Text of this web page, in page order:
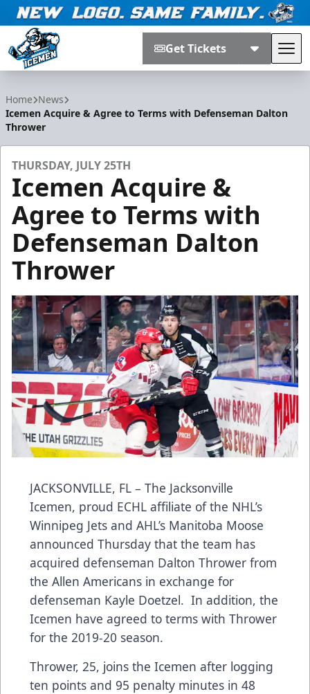
Get Tickets
Home News
Icemen Acquire & Agree to Terms with Defenseman Dalton
Thrower
THURSDAY, JULY 25TH
Icemen Acquire &
Agree to Terms with
Defenseman Dalton
Thrower
JACKSONVILLE, FL – The Jacksonville
Icemen, proud ECHL affiliate of the NHL’s
Winnipeg Jets and AHL’s Manitoba Moose
announced Thursday that the team has
acquired defenseman Dalton Thrower from
the Allen Americans in exchange for
defenseman Kayle Doetzel. In addition, the
Icemen have agreed to terms with Thrower
for the 2019-20 season.
Thrower, 25, joins the Icemen after logging
ten points and 95 penalty minutes in 48